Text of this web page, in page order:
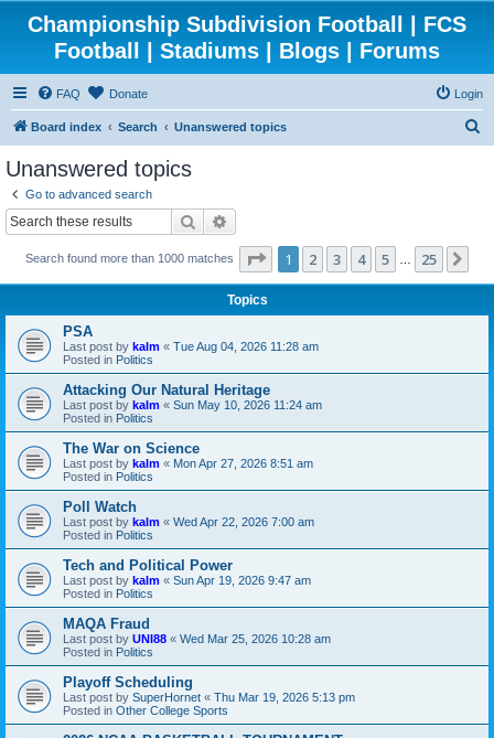
Championship Subdivision Football | FCS
Football | Stadiums | Blogs | Forums
FAQ Donate Login
Board index Search Unanswered topics
Unanswered topics
Go to advanced search
Search
Search found more than 1000 matches Page 1of25
1 2 3 4 5 25
Topics
PSA
Last post by kalm « Tue Aug 04, 2026 11:28 am
Posted in Politics
Attacking Our Natural Heritage
Last post by kalm « Sun May 10, 2026 11:24 am
Posted in Politics
The War on Science
Last post by kalm « Mon Apr 27, 2026 8:51 am
Posted in Politics
Poll Watch
Last post by kalm « Wed Apr 22, 2026 7:00 am
Posted in Politics
Tech and Political Power
Last post by kalm « Sun Apr 19, 2026 9:47 am
Posted in Politics
MAQA Fraud
Last post by UNI88 « Wed Mar 25, 2026 10:28 am
Posted in Politics
Playoff Scheduling
Last post by SuperHornet « Thu Mar 19, 2026 5:13 pm
Posted in Other College Sports